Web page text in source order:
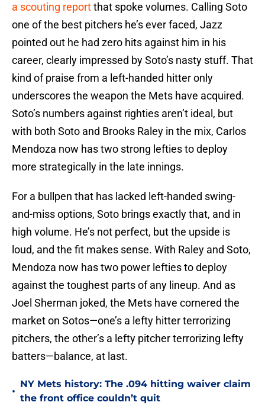
a scouting reportthat spoke volumes. Calling Soto
one of the best pitchers he’s ever faced, Jazz
pointed out he had zero hits against him in his
career, clearly impressed by Soto’s nasty stuff. That
kind of praise from a left-handed hitter only
underscores the weapon the Mets have acquired.
Soto’s numbers against righties aren’t ideal, but
with both Soto and Brooks Raley in the mix, Carlos
Mendoza now has two strong lefties to deploy
more strategically in the late innings.
For a bullpen that has lacked left-handed swing-
and-miss options, Soto brings exactly that, and in
high volume. He’s not perfect, but the upside is
loud, and the fit makes sense. With Raley and Soto,
Mendoza now has two power lefties to deploy
against the toughest parts of any lineup. And as
Joel Sherman joked, the Mets have cornered the
market on Sotos—one’s a lefty hitter terrorizing
pitchers, the other’s a lefty pitcher terrorizing lefty
batters—balance, at last.
•
NY Mets history: The .094 hitting waiver claim
the front office couldn’t quit